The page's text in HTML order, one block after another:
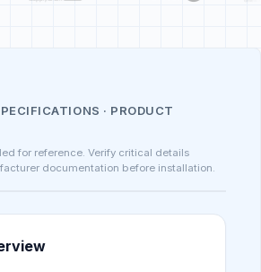
· PRODUCT
for reference. Verify critical details
documentation before installation.